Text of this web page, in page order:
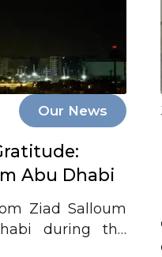
Our News
Abu Dhabi
Ziad Salloum
during the